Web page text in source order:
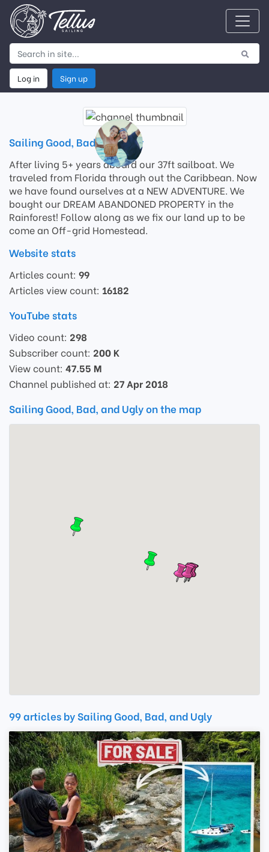
Log in Sign up
Sailing Good, Bad, and Ugly
After living 5+ years aboard our 37ft sailboat. We
traveled from Florida through out the Caribbean. Now
we have found ourselves at a NEW ADVENTURE. We
bought our DREAM ABANDONED PROPERTY in the
Rainforest! Follow along as we fix our land up to be
come an Off-grid Homestead.
Website stats
Articles count: 99
Articles view count: 16182
YouTube stats
Video count: 298
Subscriber count: 200 K
View count: 47.55 M
Channel published at: 27 Apr 2018
Sailing Good, Bad, and Ugly on the map
99 articles by Sailing Good, Bad, and Ugly